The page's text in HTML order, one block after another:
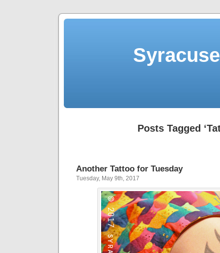
Posts Tagged
Another Tattoo for Tuesday
Tuesday, May 9th, 2017